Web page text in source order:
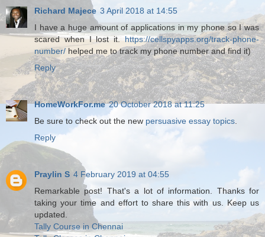
Richard Majece 3 April 2018 at 14:55
I have a huge amount of applications in my phone so I was
scared when I lost it.https://cellspyapps.org/track-phone-
number/ helped me to track my phone number and find it)
Reply
HomeWorkFor.me 20 October 2018 at 11:25
Be sure to check out the new persuasive essay topics
Reply
Praylin S 4 February 2019 at 04:55
Remarkable post! That's a lot of information. Thanks for
taking your time and effort to share this with us. Keep us
updated.
Tally Course in Chennai